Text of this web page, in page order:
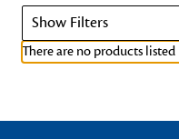
Show Filters
There are no products